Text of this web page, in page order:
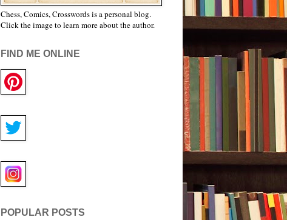
Chess, Comics, Crosswords is a personal blog.
Click the image to learn more about the author.
FIND ME ONLINE
POPULAR POSTS